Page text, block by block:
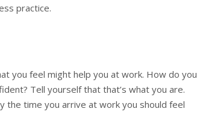
practice.
you feel might help you at work. How do you
Tell yourself that that’s what you are.
the time you arrive at work you should feel